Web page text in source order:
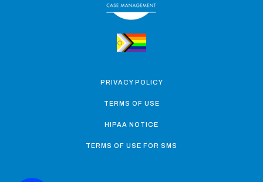
PRIVACY POLICY
TERMS OF USE
HIPAA NOTICE
TERMS OF USE FOR SMS